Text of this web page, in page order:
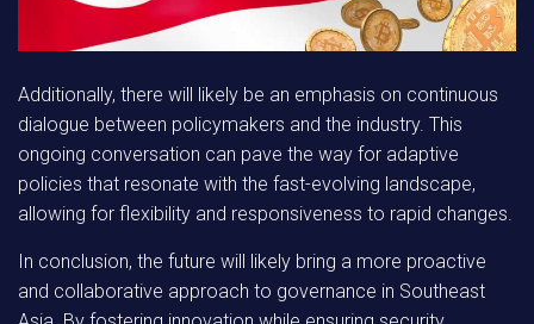
Additionally, there will likely be an emphasis on continuous
dialogue between policymakers and the industry. This
ongoing conversation can pave the way for adaptive
policies that resonate with the fast-evolving landscape,
allowing for flexibility and responsiveness to rapid changes.
In conclusion, the future will likely bring a more proactive
and collaborative approach to governance in Southeast